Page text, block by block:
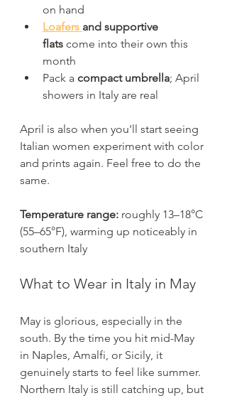
on hand
Loafers and supportive
flats come into their own this
month
Pack a compact umbrella; April
showers in Italy are real
April is also when you'll start seeing
Italian women experiment with color
and prints again. Feel free to do the
same.
Temperature range: roughly 13–18°C
(55–65°F), warming up noticeably in
southern Italy
What to Wear in Italy in May
May is glorious, especially in the
south. By the time you hit mid-May
in Naples, Amalfi, or Sicily, it
genuinely starts to feel like summer.
Northern Italy is still catching up, but